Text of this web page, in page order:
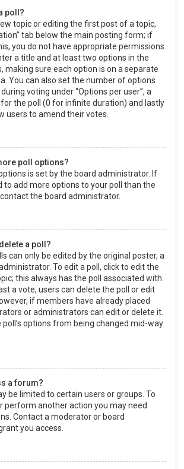
poll?
topic or editing the first post of a topic,
tab below the main posting form; if
you do not have appropriate permissions
a title and at least two options in the
making sure each option is on a separate
You can also set the number of options
voting under “Options per user”, a
the poll (0 for infinite duration) and lastly
users to amend their votes.
poll options?
is set by the board administrator. If
to add more options to your poll than the
the board administrator.
a poll?
can only be edited by the original poster, a
To edit a poll, click to edit the
this always has the poll associated with
a vote, users can delete the poll or edit
if members have already placed
or administrators can edit or delete it.
options from being changed mid-way
a forum?
be limited to certain users or groups. To
perform another action you may need
Contact a moderator or board
you access.